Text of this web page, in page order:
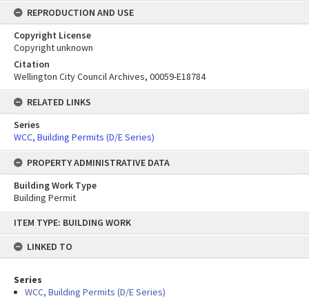
content
ITEM TYPE: BUILDING WORK
LINKED TO
Series
WCC, Building Permits (D/E Series)
REPRODUCTION AND USE
Copyright License
Copyright unknown
Citation
Wellington City Council Archives, 00059-E18784
RELATED LINKS
Series
WCC, Building Permits (D/E Series)
PROPERTY ADMINISTRATIVE DATA
Building Work Type
Building Permit